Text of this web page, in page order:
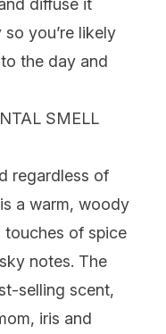
you’re likely
the day and
SMELL
regardless of
a warm, woody
touches of spice
notes. The
selling scent,
iris and